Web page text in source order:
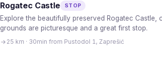
Rogatec Castle STOP
Explore the beautifully preserved Rogatec
grounds are picturesque and a great first stop.
25 km · 30min from Pustodol 1, Zaprešić